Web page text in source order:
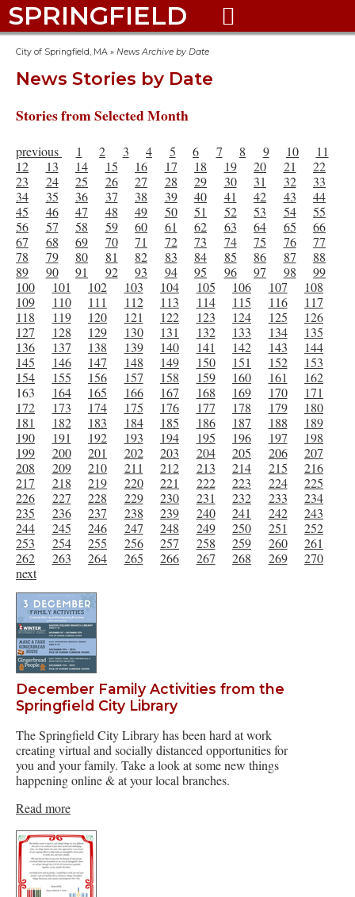
SPRINGFIELD 
City of Springfield, MA » News Archive by Date
News Stories by Date
Stories from Selected Month
previous 1 2 3 4 5 6 7 8 9 10
11
12
13 14 15 16 17 18 19 20 21
22
23
24 25 26 27 28 29 30 31 32
33
34
35 36 37 38 39 40 41 42 43
44
45
46 47 48 49 50 51 52 53 54
55
56
57 58 59 60 61 62 63 64 65
66
67
68 69 70 71 72 73 74 75 76
77
78
79 80 81 82 83 84 85 86 87
88
89
90 91 92 93 94 95 96 97 98
99
100
101 102 103 104 105 106 107
108
109
110 111 112 113 114 115 116
117
118
119 120 121 122 123 124 125
126
127
128 129 130 131 132 133 134
135
136
137 138 139 140 141 142 143
144
145
146 147 148 149 150 151 152
153
154
155 156 157 158 159 160 161
162
163
164 165 166 167 168 169 170
171
172
173 174 175 176 177 178 179
180
181
182 183 184 185 186 187 188
189
190
191 192 193 194 195 196 197
198
199
200 201 202 203 204 205 206
207
208
209 210 211 212 213 214 215
216
217
218 219 220 221 222 223 224
225
226
227 228 229 230 231 232 233
234
235
236 237 238 239 240 241 242
243
244
245 246 247 248 249 250 251
252
253
254 255 256 257 258 259 260
261
262
263 264 265 266 267 268 269
270
next
December Family Activities from the
Springfield City Library
The Springfield City Library has been hard at work
creating virtual and socially distanced opportunities for
you and your family. Take a look at some new things
happening online & at your local branches.
Read more